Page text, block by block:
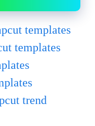
templates
templates
trend